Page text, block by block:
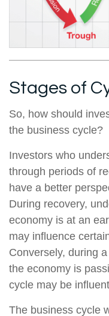
Stages of
So, how should
the business cycle?
Investors who
through periods of
have a better
During recovery,
economy is at an
may influence
Conversely, during
the economy is
cycle may be
The business cycle